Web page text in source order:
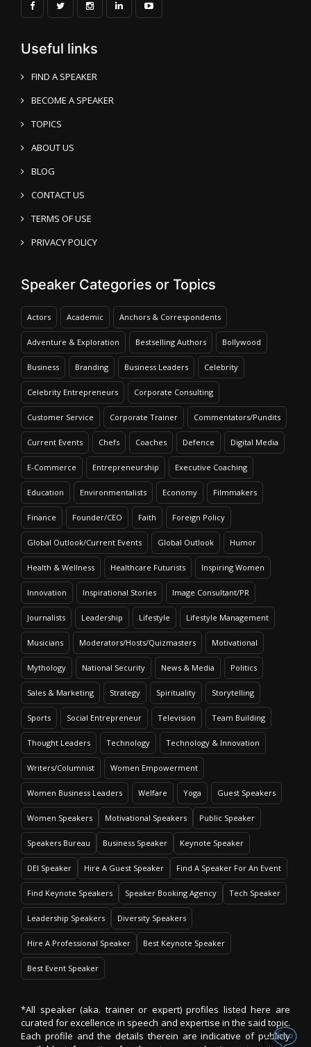
Useful links
FIND A SPEAKER
BECOME A SPEAKER
TOPICS
ABOUT US
BLOG
CONTACT US
TERMS OF USE
PRIVACY POLICY
Speaker Categories or Topics
Actors Academic Anchors & Correspondents
Adventure & Exploration Bestselling Authors Bollywood
Business Branding Business Leaders Celebrity
Celebrity Entrepreneurs Corporate Consulting
Customer Service Corporate Trainer Commentators/Pundits
Current Events Chefs Coaches Defence Digital Media
E-Commerce Entrepreneurship Executive Coaching
Education Environmentalists Economy Filmmakers
Finance Founder/CEO Faith Foreign Policy
Global Outlook/Current Events Global Outlook Humor
Health & Wellness Healthcare Futurists Inspiring Women
Innovation Inspirational Stories Image Consultant/PR
Journalists Leadership Lifestyle Lifestyle Management
Musicians Moderators/Hosts/Quizmasters Motivational
Mythology National Security News & Media Politics
Sales & Marketing Strategy Spirituality Storytelling
Sports Social Entrepreneur Television Team Building
Thought Leaders Technology Technology & Innovation
Writers/Columnist Women Empowerment
Women Business Leaders Welfare Yoga Guest Speakers
Women Speakers Motivational Speakers Public Speaker
Speakers Bureau Business Speaker Keynote Speaker
DEI Speaker Hire A Guest Speaker Find A Speaker For An Event
Find Keynote Speakers Speaker Booking Agency Tech Speaker
Leadership Speakers Diversity Speakers
Hire A Professional Speaker Best Keynote Speaker
Best Event Speaker
*All speaker (aka. trainer or expert) profiles listed here are
curated for excellence in speech and expertise in the said topic.
Each profile and the details therein are indicative of publicly